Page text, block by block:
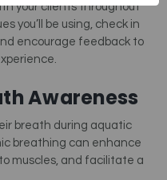
your clients throughout
you’ll be using, check in
encourage feedback to
Awareness
breath during aquatic
breathing can enhance
muscles, and facilitate a